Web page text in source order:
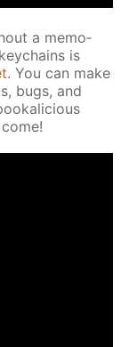
a mem­o­
is
. You can make
bugs, and